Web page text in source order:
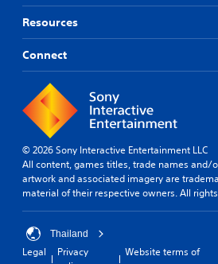
Resources
Connect
© 2026 Sony Interactive Entertainment LLC
All content, games titles, trade names and/
artwork and associated imagery are
material of their respective owners. All
Thailand
Legal
Privacy
Website terms of